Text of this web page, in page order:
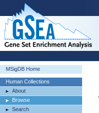
MSigDB Home
Human Collections
About
Browse
Search